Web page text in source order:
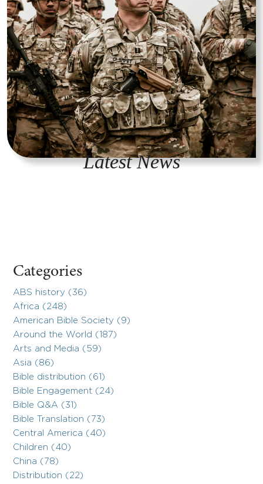
Latest News
Categories
ABS history (36)
Africa (248)
American Bible Society (9)
Around the World (187)
Arts and Media (59)
Asia (86)
Bible distribution (61)
Bible Engagement (24)
Bible Q&A (31)
Bible Translation (73)
Central America (40)
Children (40)
China (78)
Distribution (22)